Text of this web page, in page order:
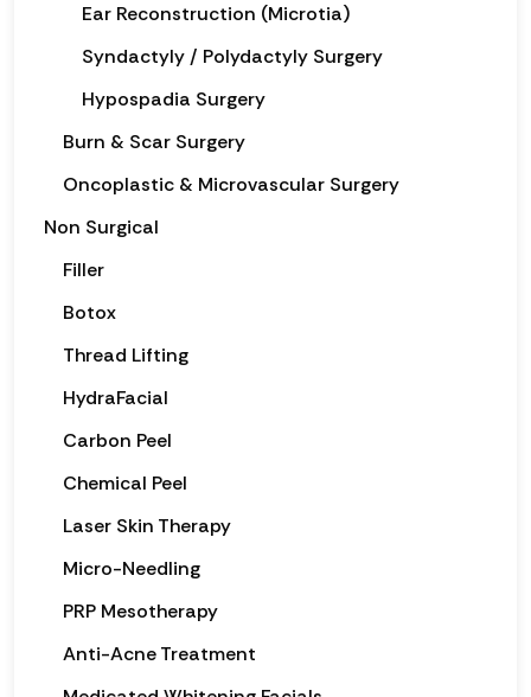
Ear Reconstruction (Microtia)
Syndactyly / Polydactyly Surgery
Hypospadia Surgery
Burn & Scar Surgery
Oncoplastic & Microvascular Surgery
Non Surgical
Filler
Botox
Thread Lifting
HydraFacial
Carbon Peel
Chemical Peel
Laser Skin Therapy
Micro-Needling
PRP Mesotherapy
Anti-Acne Treatment